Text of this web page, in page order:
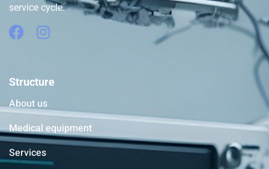
service cycle.
Structure
About us
Medical equipment
Services